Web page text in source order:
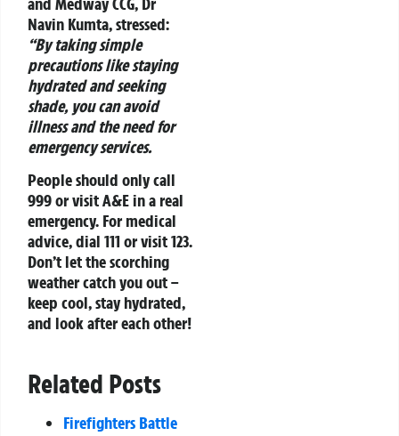
Navin Kumta, stressed:
“By taking simple
precautions like staying
hydrated and seeking
shade, you can avoid
illness and the need for
emergency services.
People should only call
999 or visit A&E in a real
emergency. For medical
advice, dial 111 or visit 123.
Don’t let the scorching
weather catch you out –
keep cool, stay hydrated,
and look after each other!
Related Posts
Firefighters Battle